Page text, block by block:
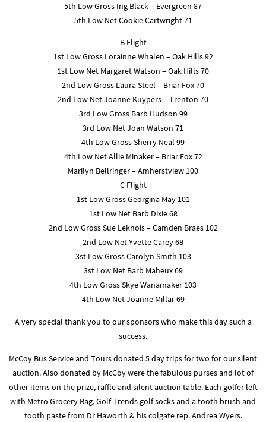
5th Low Gross Ing Black – Evergreen 87
5th Low Net Cookie Cartwright 71
B Flight
1st Low Gross Lorainne Whalen – Oak Hills 92
1st Low Net Margaret Watson – Oak Hills 70
2nd Low Gross Laura Steel – Briar Fox 70
2nd Low Net Joanne Kuypers – Trenton 70
3rd Low Gross Barb Hudson 99
3rd Low Net Joan Watson 71
4th Low Gross Sherry Neal 99
4th Low Net Allie Minaker – Briar Fox 72
Marilyn Bellringer – Amherstview 100
C Flight
1st Low Gross Georgina May 101
1st Low Net Barb Dixie 68
2nd Low Gross Sue Leknois – Camden Braes 102
2nd Low Net Yvette Carey 68
3st Low Gross Carolyn Smith 103
3st Low Net Barb Maheux 69
4th Low Gross Skye Wanamaker 103
4th Low Net Joanne Millar 69
A very special thank you to our sponsors who make this day such a
success.
McCoy Bus Service and Tours donated 5 day trips for two for our silent
auction. Also donated by McCoy were the fabulous purses and lot of
other items on the prize, raffle and silent auction table. Each golfer left
with Metro Grocery Bag, Golf Trends golf socks and a tooth brush and
tooth paste from Dr Haworth & his colgate rep. Andrea Wyers.